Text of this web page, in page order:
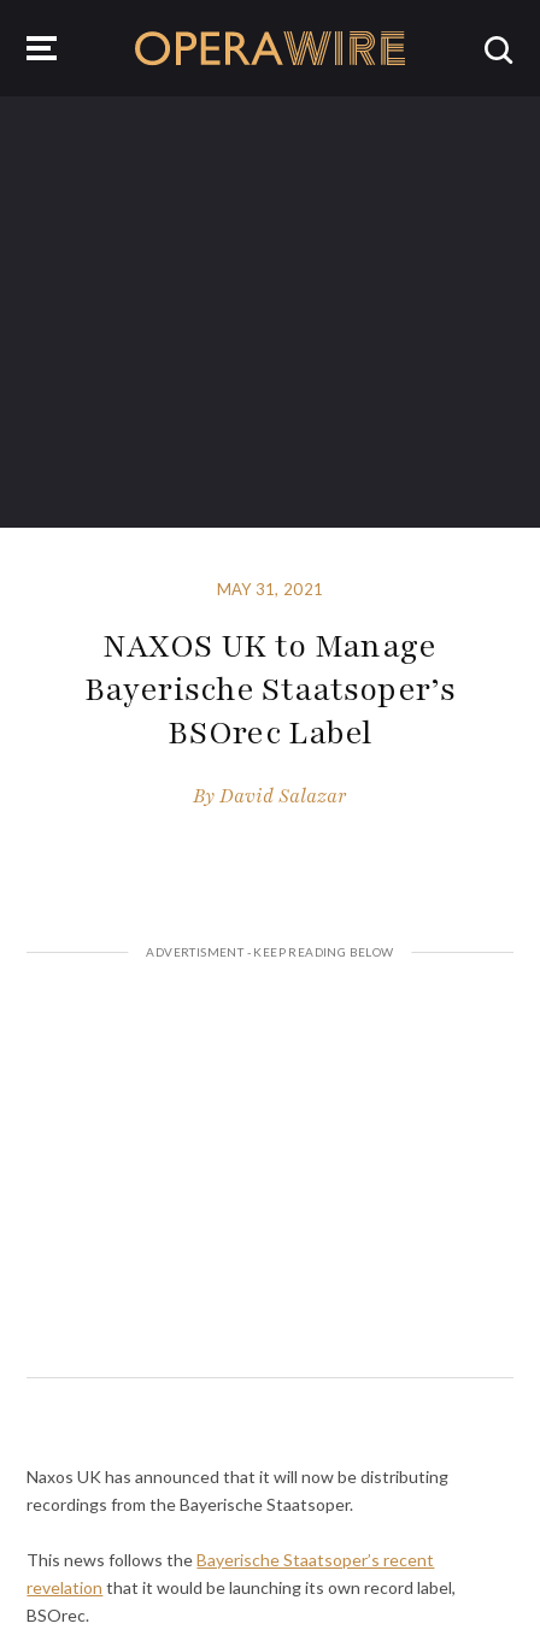
MAY 31, 2021
NAXOS UK to Manage
Bayerische Staatsoper’s
BSOrec Label
ByDavid Salazar
Naxos UK has announced that it will now be distributing
recordings from the Bayerische Staatsoper.
This news follows theBayerische Staatsoper’s recent
revelation that it would be launching its own record label,
BSOrec.